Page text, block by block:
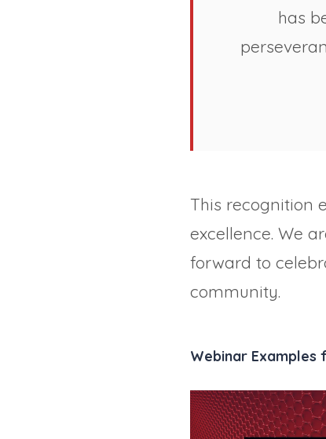
has
This recognition
excellence. We
forward to
community.
Webinar